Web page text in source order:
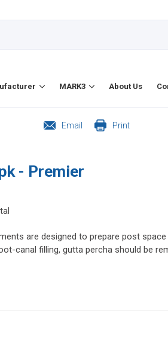
MARK3 About Us
Email Print
- Premier
are designed to prepare post
canal filling, gutta percha should be